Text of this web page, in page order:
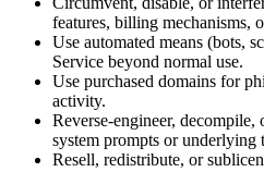
features, billing mechanisms,
Use automated means (bots,
Service beyond normal use.
Use purchased domains for
activity.
Reverse-engineer,
system prompts or underlying
Resell, redistribute, or